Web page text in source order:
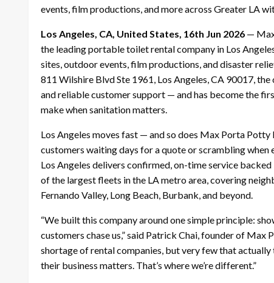
events, film productions, and more across Greater LA
Los Angeles, CA, United States, 16th Jun 2026 —
the leading portable toilet rental company in Los
sites, outdoor events, film productions, and disaster
811 Wilshire Blvd Ste 1961, Los Angeles, CA 90017,
and reliable customer support — and has become the
make when sanitation matters.
Los Angeles moves fast — and so does Max Porta
customers waiting days for a quote or scrambling
Los Angeles delivers confirmed, on-time service
of the largest fleets in the LA metro area, covering
Fernando Valley, Long Beach, Burbank, and beyond.
“We built this company around one simple principle:
customers chase us,” said Patrick Chai, founder of Max
shortage of rental companies, but very few that
their business matters. That’s where we’re different.”